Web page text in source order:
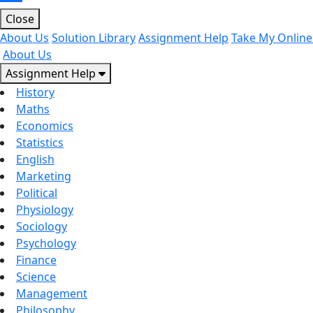
Close
About Us Solution LibraryAssignment Help Take My
About Us
Assignment Help
History
Maths
Economics
Statistics
English
Marketing
Political
Physiology
Sociology
Psychology
Finance
Science
Management